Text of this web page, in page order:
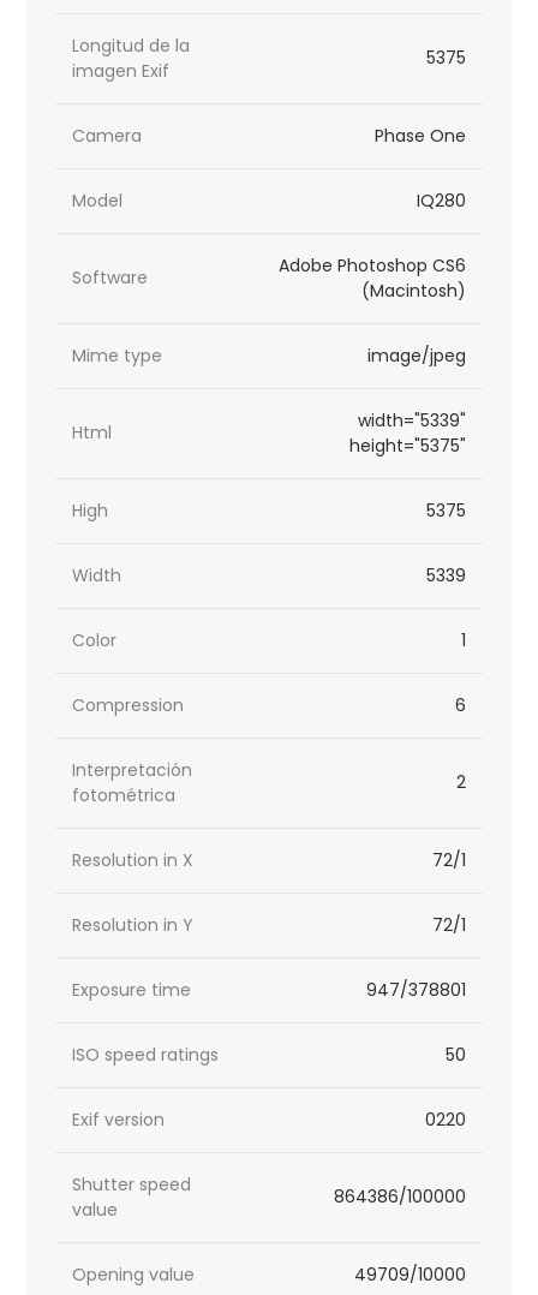
Longitud de la
imagen Exif
5375
Camera Phase One
Model IQ280
Software
Adobe Photoshop CS6
(Macintosh)
Mime type image/jpeg
Html
width="5339"
height="5375"
High 5375
Width 5339
Color 1
Compression 6
Interpretación
fotométrica
2
Resolution in X 72/1
Resolution in Y 72/1
Exposure time 947/378801
ISO speed ratings 50
Exif version 0220
Shutter speed
value
864386/100000
Opening value 49709/10000